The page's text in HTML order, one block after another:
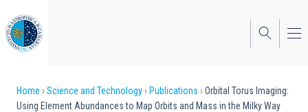
to
main
content
Breadcrumb
Home Science and Technology Publications
Orbital Torus Imaging:
Using Element Abundances to Map Orbits and Mass in the Milky Way